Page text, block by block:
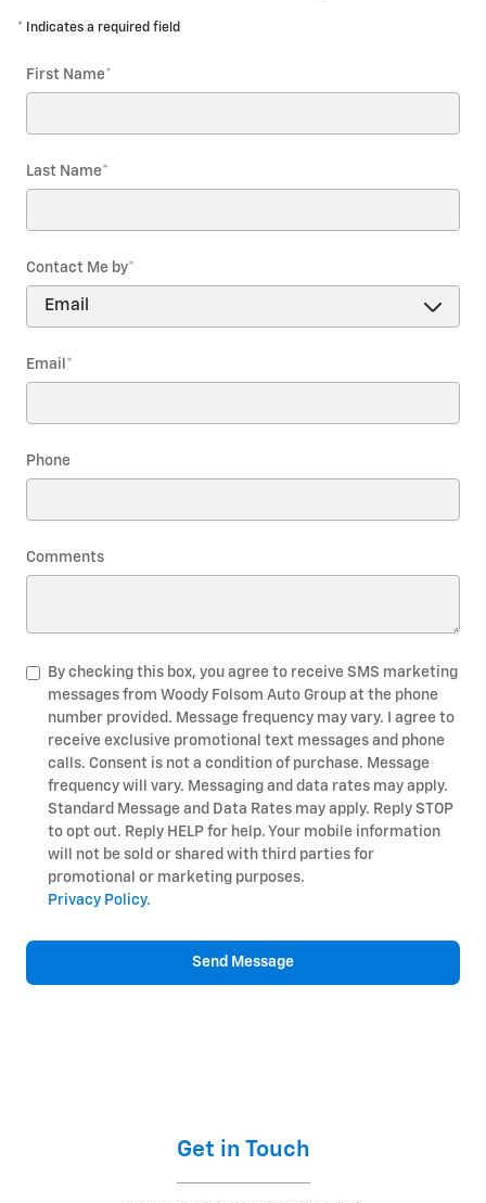
* Indicates a required field
First Name*
Last Name*
Contact Me by*
Email *
Phone
Comments
By checking this box, you agree to receive SMS marketing
messages from Woody Folsom Auto Group at the phone
number provided. Message frequency may vary. I agree to
receive exclusive promotional text messages and phone
calls. Consent is not a condition of purchase. Message
frequency will vary. Messaging and data rates may apply.
Standard Message and Data Rates may apply. Reply STOP
to opt out. Reply HELP for help. Your mobile information
will not be sold or shared with third parties for
promotional or marketing purposes.
Privacy Policy.
Send Message
Get in Touch